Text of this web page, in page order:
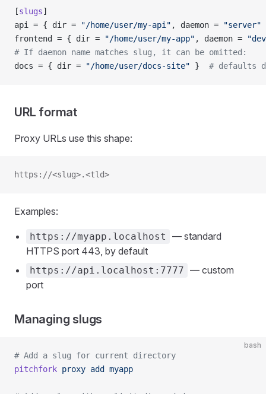
[slugs]
api = { dir =
"/home/user/my-api" , daemon = "server"
frontend = { dir =
"/home/user/my-app" , daemon =
# If daemon name matches slug, it can be omitted:
docs = { dir =
"/home/user/docs-site" } # defaults
URL format
Proxy URLs use this shape:
https://<slug>.<tld>
Examples:
https://myapp.localhost
— standard
HTTPS port 443, by default
https://api.localhost:7777 — custom
port
Managing slugs
bash
# Add a slug for current directory
pitchfork proxy add myapp